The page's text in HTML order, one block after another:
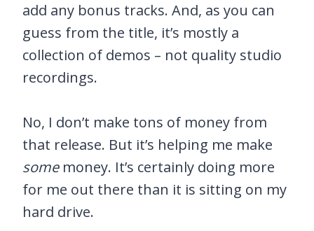
add any bonus tracks. And, as you can
guess from the title, it’s mostly a
collection of demos – not quality studio
recordings.
No, I don’t make tons of money from
that release. But it’s helping me make
some money. It’s certainly doing more
for me out there than it is sitting on my
hard drive.